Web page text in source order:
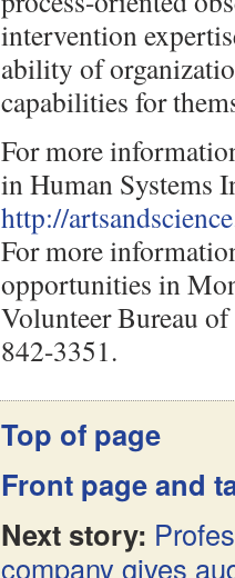
intervention
ability of
capabilities for
For more
in Human Systems
http://
For more
opportunities in
Volunteer Bureau
842-3351.
Top of page
Front page and
Next story:
company gives